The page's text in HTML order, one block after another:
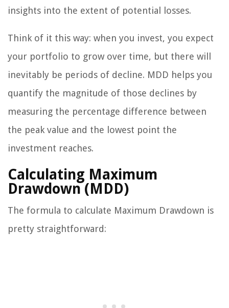
insights into the extent of potential losses.
Think of it this way: when you invest, you expect
your portfolio to grow over time, but there will
inevitably be periods of decline. MDD helps you
quantify the magnitude of those declines by
measuring the percentage difference between
the peak value and the lowest point the
investment reaches.
Calculating Maximum
Drawdown (MDD)
The formula to calculate Maximum Drawdown is
pretty straightforward: